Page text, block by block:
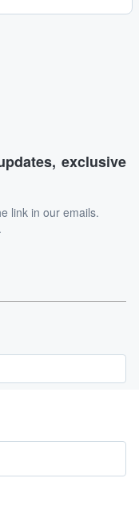
exclusive
link in our emails.